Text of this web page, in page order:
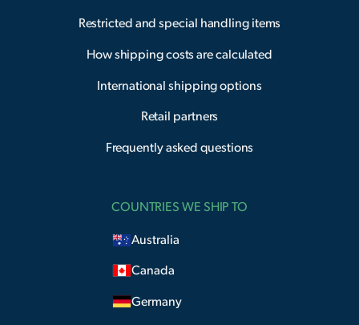
Restricted and special handling items
How shipping costs are calculated
International shipping options
Retail partners
Frequently asked questions
COUNTRIES WE SHIP TO
Australia
Canada
Germany